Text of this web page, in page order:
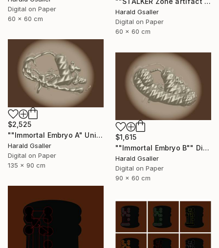
Digital on Paper
60 x 60 cm
Harald Gsaller
Digital on Paper
60 x 60 cm
$2,525
""Immortal Embryo A" Unique piece" Digital Art
Harald Gsaller
Digital on Paper
135 x 90 cm
$1,615
""Immortal Embryo B"" Digital Art
Harald Gsaller
Digital on Paper
90 x 60 cm